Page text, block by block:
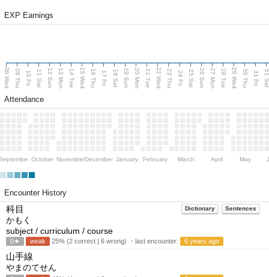
EXP Earnings
08 Wed 09 Thu 10 Fri 11 Sat 12 Sun 13 Mon 14 Tue 15 Wed 16 Thu 17 Fri 18 Sat 19 Sun 20 Mon 21 Tue 22 Wed 23 Thu 24 Fri 25 Sat 26 Sun 27 Mon 28 Tue 29 Wed 30 Thu 31 Fri 01
Attendance
October NovemberDecember January February March April May
Encounter History
Dictionary Sentences
科目
かもく
subject / curriculum / course
0★ weak 25% (2 correct | 6 wrong) ・last encounter: 6 years ago
山手線
やまのてせん